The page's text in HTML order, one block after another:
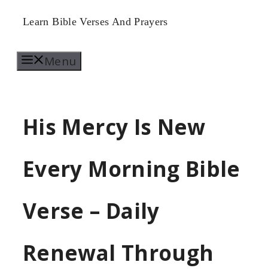
Skip
content
Learn Bible Verses And Prayers
Menu
His Mercy Is New
Every Morning Bible
Verse – Daily
Renewal Through